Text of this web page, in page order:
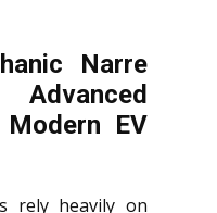
Narre
EV
rely heavily on